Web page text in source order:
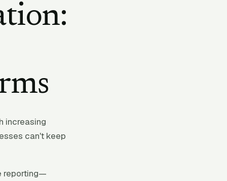
increasing
can't keep
reporting—